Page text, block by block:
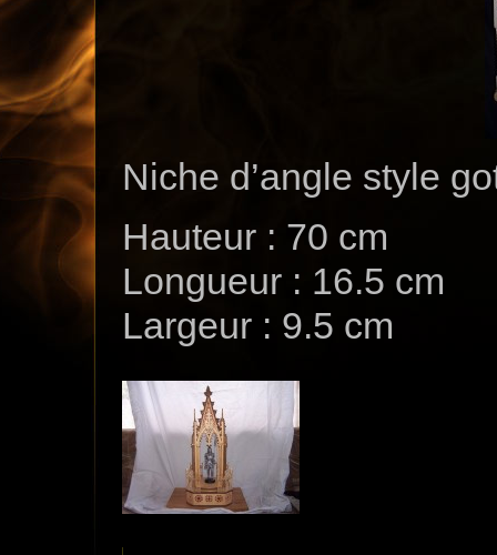
Niche d’angle style
Hauteur : 70 cm
Longueur : 16.5 cm
Largeur : 9.5 cm